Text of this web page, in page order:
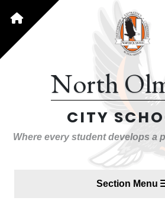
North
CITY
Where every student develops a
Section Menu